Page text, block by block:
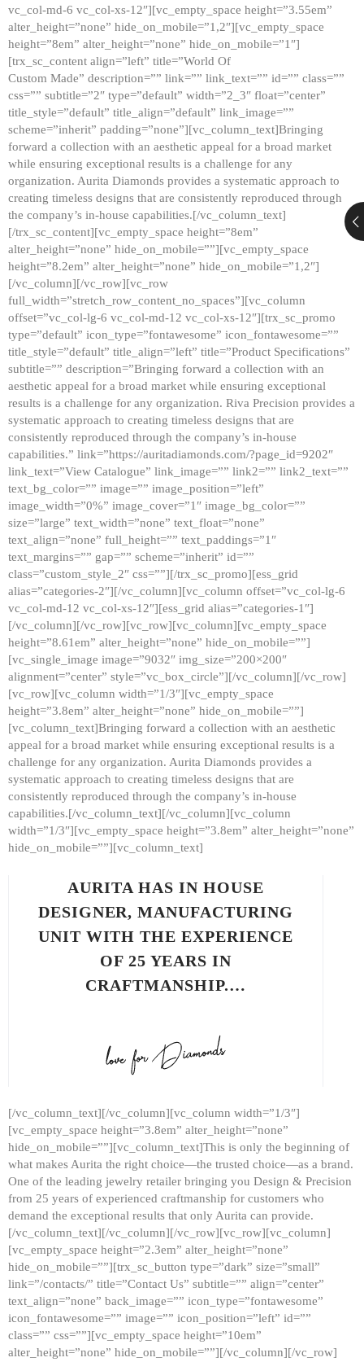
vc_col-md-6 vc_col-xs-12″][vc_empty_space height=”3.55em”
alter_height=”none” hide_on_mobile=”1,2″][vc_empty_space
height=”8em” alter_height=”none” hide_on_mobile=”1″]
[trx_sc_content align=”left” title=”World Of
Custom Made” description=”” link=”” link_text=”” id=”” class=””
css=”” subtitle=”2″ type=”default” width=”2_3″ float=”center”
title_style=”default” title_align=”default” link_image=””
scheme=”inherit” padding=”none”][vc_column_text]Bringing
forward a collection with an aesthetic appeal for a broad market
while ensuring exceptional results is a challenge for any
organization. Aurita Diamonds provides a systematic approach to
creating timeless designs that are consistently reproduced through
the company’s in-house capabilities.[/vc_column_text]
[/trx_sc_content][vc_empty_space height=”8em”
alter_height=”none” hide_on_mobile=””][vc_empty_space
height=”8.2em” alter_height=”none” hide_on_mobile=”1,2″]
[/vc_column][/vc_row][vc_row
full_width=”stretch_row_content_no_spaces”][vc_column
offset=”vc_col-lg-6 vc_col-md-12 vc_col-xs-12″][trx_sc_promo
type=”default” icon_type=”fontawesome” icon_fontawesome=””
title_style=”default” title_align=”left” title=”Product Specifications”
subtitle=”” description=”Bringing forward a collection with an
aesthetic appeal for a broad market while ensuring exceptional
results is a challenge for any organization. Riva Precision provides a
systematic approach to creating timeless designs that are
consistently reproduced through the company’s in-house
capabilities.” link=”https://auritadiamonds.com/?page_id=9202″
link_text=”View Catalogue” link_image=”” link2=”” link2_text=””
text_bg_color=”” image=”” image_position=”left”
image_width=”0%” image_cover=”1″ image_bg_color=””
size=”large” text_width=”none” text_float=”none”
text_align=”none” full_height=”” text_paddings=”1″
text_margins=”” gap=”” scheme=”inherit” id=””
class=”custom_style_2″ css=””][/trx_sc_promo][ess_grid
alias=”categories-2″][/vc_column][vc_column offset=”vc_col-lg-6
vc_col-md-12 vc_col-xs-12″][ess_grid alias=”categories-1″]
[/vc_column][/vc_row][vc_row][vc_column][vc_empty_space
height=”8.61em” alter_height=”none” hide_on_mobile=””]
[vc_single_image image=”9032″ img_size=”200×200″
alignment=”center” style=”vc_box_circle”][/vc_column][/vc_row]
[vc_row][vc_column width=”1/3″][vc_empty_space
height=”3.8em” alter_height=”none” hide_on_mobile=””]
[vc_column_text]Bringing forward a collection with an aesthetic
appeal for a broad market while ensuring exceptional results is a
challenge for any organization. Aurita Diamonds provides a
systematic approach to creating timeless designs that are
consistently reproduced through the company’s in-house
capabilities.[/vc_column_text][/vc_column][vc_column
width=”1/3″][vc_empty_space height=”3.8em” alter_height=”none”
hide_on_mobile=””][vc_column_text]
AURITA HAS IN HOUSE
DESIGNER, MANUFACTURING
UNIT WITH THE EXPERIENCE
OF 25 YEARS IN
CRAFTMANSHIP.…
[/vc_column_text][/vc_column][vc_column width=”1/3″]
[vc_empty_space height=”3.8em” alter_height=”none”
hide_on_mobile=””][vc_column_text]This is only the beginning of
what makes Aurita the right choice—the trusted choice—as a brand.
One of the leading jewelry retailer bringing you Design & Precision
from 25 years of experienced craftmanship for customers who
demand the exceptional results that only Aurita can provide.
[/vc_column_text][/vc_column][/vc_row][vc_row][vc_column]
[vc_empty_space height=”2.3em” alter_height=”none”
hide_on_mobile=””][trx_sc_button type=”dark” size=”small”
link=”/contacts/” title=”Contact Us” subtitle=”” align=”center”
text_align=”none” back_image=”” icon_type=”fontawesome”
icon_fontawesome=”” image=”” icon_position=”left” id=””
class=”” css=””][vc_empty_space height=”10em”
alter_height=”none” hide_on_mobile=””][/vc_column][/vc_row]